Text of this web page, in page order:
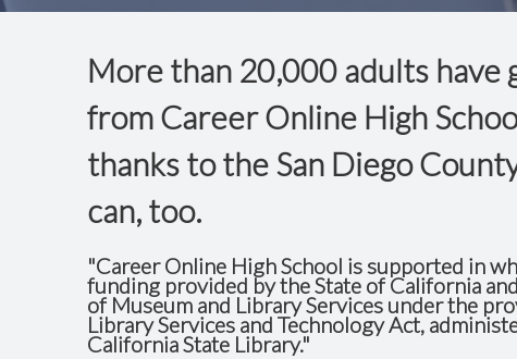
More than 20,000 adults have
from Career Online High
thanks to the San Diego
can, too.
"Career Online High School is supported in
funding provided by the State of California
of Museum and Library Services under the
Library Services and Technology Act,
California State Library."